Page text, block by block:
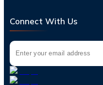
Connect With Us